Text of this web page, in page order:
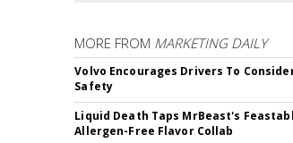
MORE FROM MARKETING DAILY
Volvo Encourages Drivers To
Safety
Liquid Death Taps MrBeast's
Allergen-Free Flavor Collab